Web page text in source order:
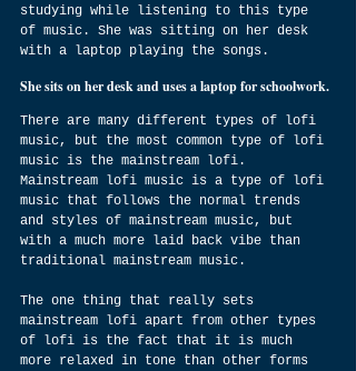
studying while listening to this type
of music. She was sitting on her desk
with a laptop playing the songs.
She sits on her desk and uses a laptop for schoolwork.
There are many different types of lofi
music, but the most common type of lofi
music is the mainstream lofi.
Mainstream lofi music is a type of lofi
music that follows the normal trends
and styles of mainstream music, but
with a much more laid back vibe than
traditional mainstream music.
The one thing that really sets
mainstream lofi apart from other types
of lofi is the fact that it is much
more relaxed in tone than other forms